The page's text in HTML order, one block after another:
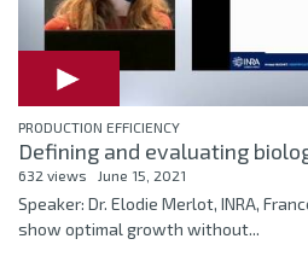
PRODUCTION EFFICIENCY
Defining and evaluating
632 views June 15, 2021
Speaker: Dr. Elodie Merlot, INRA,
show optimal growth without...